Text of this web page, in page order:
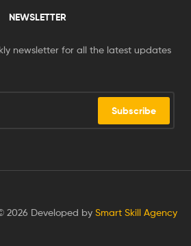
NEWSLETTER
newsletter for all the latest updates
Subscribe
2026 Developed by Smart Skill Agency